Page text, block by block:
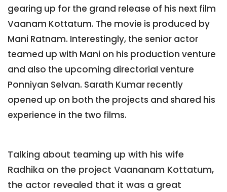
gearing up for the grand release of his next film
Vaanam Kottatum. The movie is produced by
Mani Ratnam. Interestingly, the senior actor
teamed up with Mani on his production venture
and also the upcoming directorial venture
Ponniyan Selvan. Sarath Kumar recently
opened up on both the projects and shared his
experience in the two films.
Talking about teaming up with his wife
Radhika on the project Vaananam Kottatum,
the actor revealed that it was a great